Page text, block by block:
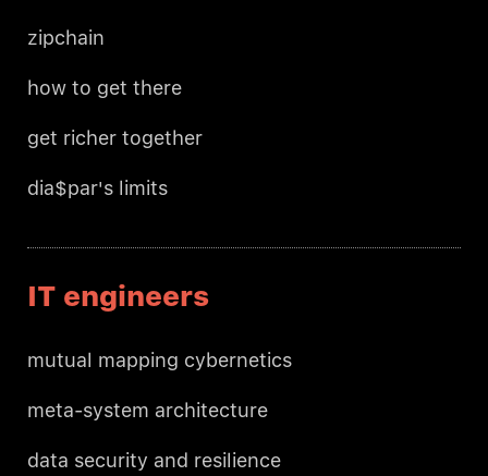
zipchain
how to get there
get richer together
dia$par's limits
IT engineers
mutual mapping cybernetics
meta-system architecture
data security and resilience